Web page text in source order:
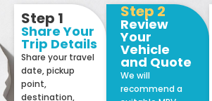
Step 1
Share Your
Trip Details
Share your travel
date, pickup
point,
destination,
Step 2
Review
Your
Vehicle
and Quote
We will
recommend a